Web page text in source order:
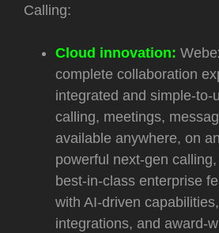
Calling:
Cloud innovation:
complete collaboration
integrated and simple-to-
calling, meetings,
available anywhere, on
powerful next-gen
best-in-class enterprise
with AI-driven
integrations, and award-